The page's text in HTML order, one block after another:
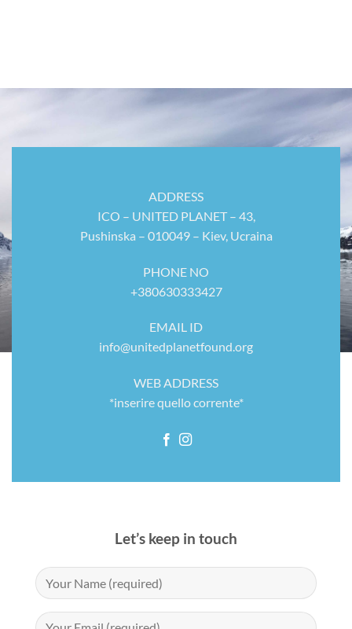
ADDRESS
ICO – UNITED PLANET – 43,
Pushinska – 010049 – Kiev, Ucraina
PHONE NO
+380630333427
EMAIL ID
info@unitedplanetfound.org
WEB ADDRESS
*inserire quello corrente*
Let’s keep in touch